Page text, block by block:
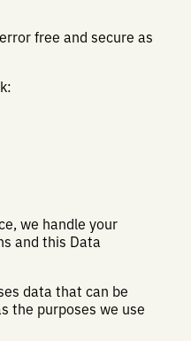
free and secure as
we handle your
and this Data
data that can be
the purposes we use